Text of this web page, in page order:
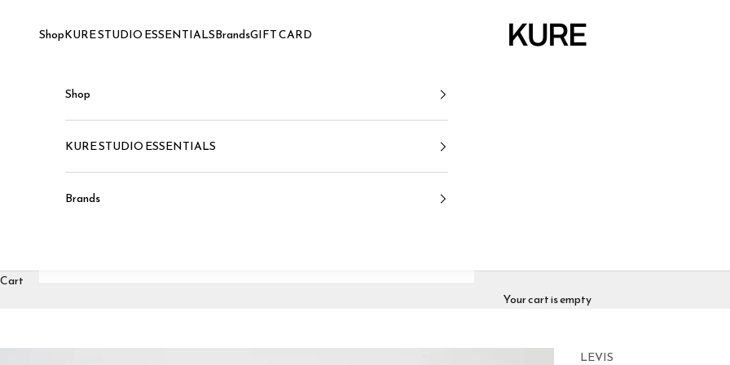
KURE
ShopKURE STUDIO ESSENTIALSBrandsGIFT CARD
Shop
KURE STUDIO ESSENTIALS
Brands
Cart
Your cart is empty
LEVIS